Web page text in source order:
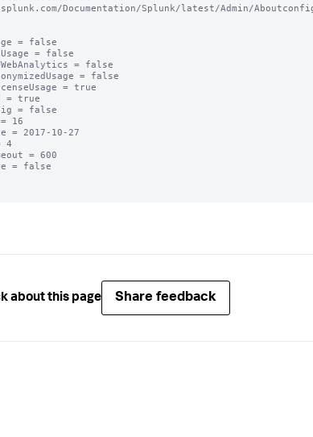
Documentation/Splunk/latest/Admin/
= false
= false
= false
= false
= true
= true
= false
16
= 2017-10-27
4
= 600
= false
about this page Share feedback